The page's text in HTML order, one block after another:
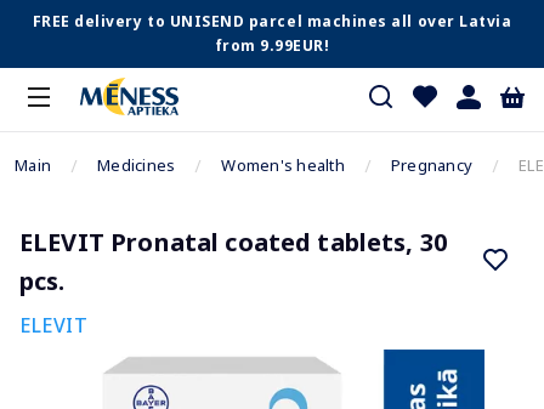
FREE delivery to UNISEND parcel machines all over Latvia
from 9.99EUR!
Main Medicines Women's health Pregnancy
ELEVIT Pronatal coated tablets, 30
pcs.
ELEVIT